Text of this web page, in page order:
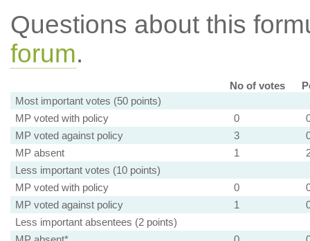
Questions about this
forum.
No of votes
Most important votes (50 points)
MP voted with policy
0
MP voted against policy
3
MP absent
1
Less important votes (10 points)
MP voted with policy
0
MP voted against policy
1
Less important absentees (2 points)